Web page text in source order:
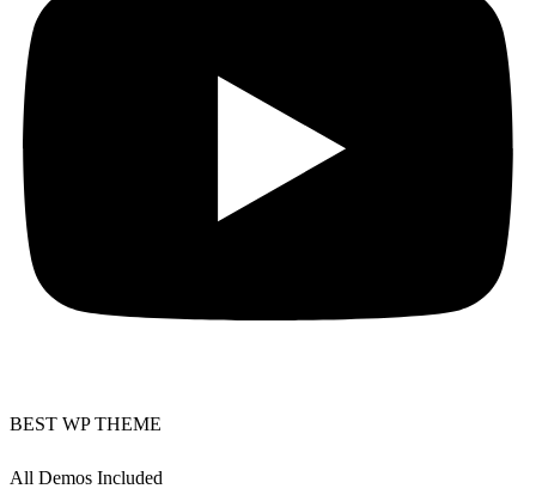
BEST WP THEME
All Demos Included